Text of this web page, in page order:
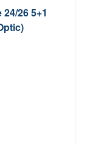
26 5+1